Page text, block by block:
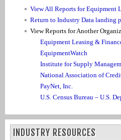
View All Reports for Equipment
Return to Industry Data landing
View Reports for Another
Equipment Leasing &
EquipmentWatch
Institute for Supply
National Association of
PayNet, Inc.
U.S. Census Bureau – U.S.
INDUSTRY RESOURCES